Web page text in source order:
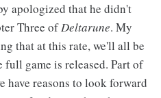
apologized that he didn't
Three ofDeltarune. My
that at this rate, we'll all be
game is released. Part of
have reasons to look forward